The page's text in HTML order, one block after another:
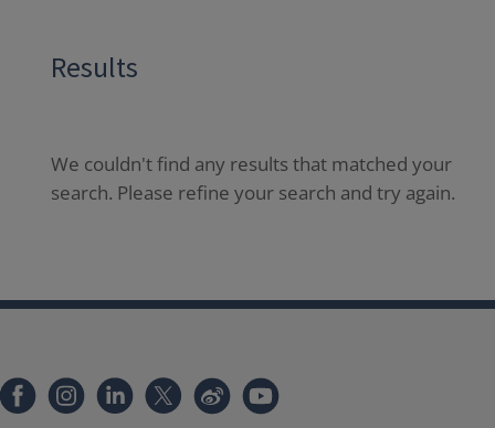
Results
We couldn't find any results that matched your
search. Please refine your search and try again.